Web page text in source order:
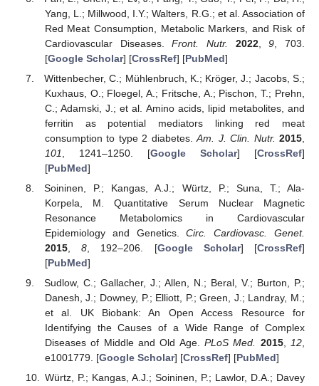
Yang, L.; Millwood, I.Y.; Walters, R.G.; et al. Association of
Red Meat Consumption, Metabolic Markers, and Risk of
Cardiovascular Diseases.Front. Nutr. 2022,9 , 703.
[Google Scholar] [CrossRef] [PubMed]
Wittenbecher, C.; Mühlenbruch, K.; Kröger, J.; Jacobs, S.;
Kuxhaus, O.; Floegel, A.; Fritsche, A.; Pischon, T.; Prehn,
C.; Adamski, J.; et al. Amino acids, lipid metabolites, and
ferritin as potential mediators linking red meat
consumption to type 2 diabetes.Am. J. Clin. Nutr. 2015
101
, 1241–1250. [Google Scholar] [CrossRef]
[PubMed]
Soininen, P.; Kangas, A.J.; Würtz, P.; Suna, T.; Ala-
Korpela, M. Quantitative Serum Nuclear Magnetic
Resonance Metabolomics in Cardiovascular
Epidemiology and Genetics.Circ. Cardiovasc. Genet.
2015,8 , 192–206. [Google Scholar] [CrossRef]
[PubMed]
Sudlow, C.; Gallacher, J.; Allen, N.; Beral, V.; Burton, P.;
Danesh, J.; Downey, P.; Elliott, P.; Green, J.; Landray, M.;
et al. UK Biobank: An Open Access Resource for
Identifying the Causes of a Wide Range of Complex
Diseases of Middle and Old Age. PLoS Med. 2015, 12
e1001779. [Google Scholar] [CrossRef] [PubMed]
Würtz, P.; Kangas, A.J.; Soininen, P.; Lawlor, D.A.; Davey